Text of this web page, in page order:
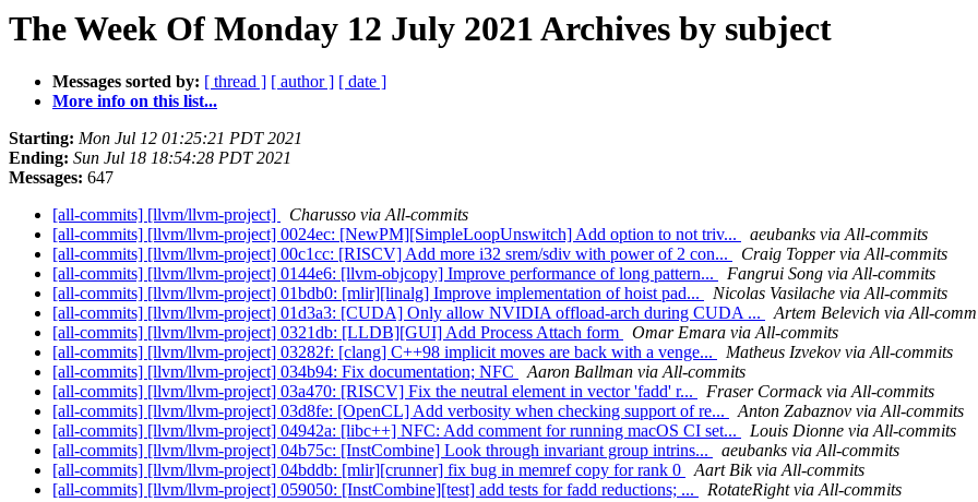
The Week Of Monday 12 July 2021 Archives by subject
Messages sorted by: [ thread ] [ author ] [ date ]
More info on this list...
Starting: Mon Jul 12 01:25:21 PDT 2021
Ending: Sun Jul 18 18:54:28 PDT 2021
Messages: 647
[all-commits] [llvm/llvm-project]
Charusso via All-commits
[all-commits] [llvm/llvm-project] 0024ec: [NewPM][SimpleLoopUnswitch] Add option to not triv...
aeubanks via All-commits
[all-commits] [llvm/llvm-project] 00c1cc: [RISCV] Add more i32 srem/sdiv with power of 2 con...
Craig Topper via All-commits
[all-commits] [llvm/llvm-project] 0144e6: [llvm-objcopy] Improve performance of long pattern...
Fangrui Song via All-commits
[all-commits] [llvm/llvm-project] 01bdb0: [mlir][linalg] Improve implementation of hoist pad...
Nicolas Vasilache via All-commits
[all-commits] [llvm/llvm-project] 01d3a3: [CUDA] Only allow NVIDIA offload-arch during CUDA ...
Artem Belevich via All-
[all-commits] [llvm/llvm-project] 0321db: [LLDB][GUI] Add Process Attach form
Omar Emara via All-commits
[all-commits] [llvm/llvm-project] 03282f: [clang] C++98 implicit moves are back with a venge...
Matheus Izvekov via All-commits
[all-commits] [llvm/llvm-project] 034b94: Fix documentation; NFC
Aaron Ballman via All-commits
[all-commits] [llvm/llvm-project] 03a470: [RISCV] Fix the neutral element in vector 'fadd' r...
Fraser Cormack via All-commits
[all-commits] [llvm/llvm-project] 03d8fe: [OpenCL] Add verbosity when checking support of re...
Anton Zabaznov via All-commits
[all-commits] [llvm/llvm-project] 04942a: [libc++] NFC: Add comment for running macOS CI set...
Louis Dionne via All-commits
[all-commits] [llvm/llvm-project] 04b75c: [InstCombine] Look through invariant group intrins...
aeubanks via All-commits
[all-commits] [llvm/llvm-project] 04bddb: [mlir][crunner] fix bug in memref copy for rank 0
Aart Bik via All-commits
[all-commits] [llvm/llvm-project] 059050: [InstCombine][test] add tests for fadd reductions; ...
RotateRight via All-commits